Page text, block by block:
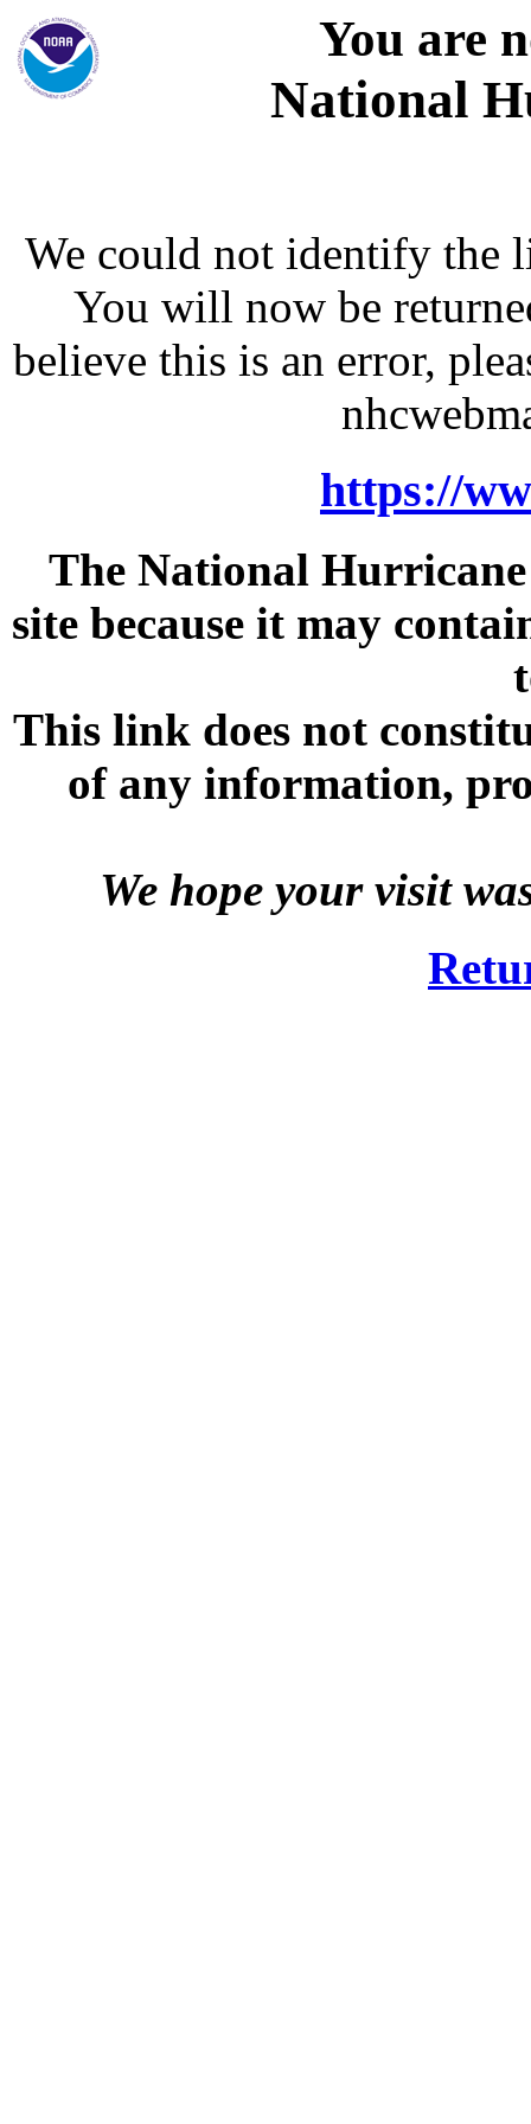
You are
National
We could not identify the
You will now be
believe this is an error,
https://
The National
site because it may
This link does not
of any information,
We hope your visit